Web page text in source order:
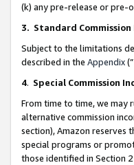
(k) any pre-release or pre-
3. Standard Commission
Subject to the limitations
described in the Appendix(”
4. Special Commission
From time to time, we
alternative commission
section), Amazon
special programs or
those identified in Section